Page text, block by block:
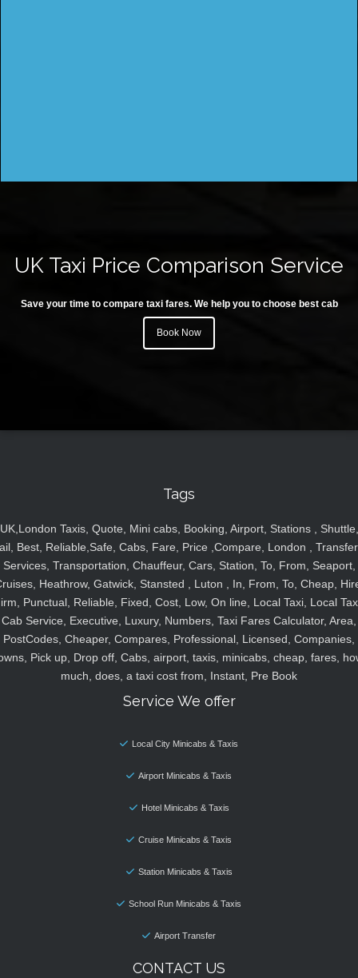
UK Taxi Price Comparison Service
Save your time to compare taxi fares. We help you to choose best cab
Book Now
Tags
UK,London Taxis, Quote, Mini cabs, Booking, Airport, Stations , Shuttle,
Best, Reliable,Safe, Cabs, Fare, Price ,Compare, London ,
Services, Transportation, Chauffeur, Cars, Station, To, From, Seaport,
Heathrow, Gatwick, Stansted , Luton , In, From, To, Cheap,
Punctual, Reliable, Fixed, Cost, Low, On line, Local Taxi, Local
Cab Service, Executive, Luxury, Numbers, Taxi Fares Calculator, Area,
PostCodes, Cheaper, Compares, Professional, Licensed, Companies,
Pick up, Drop off, Cabs, airport, taxis, minicabs, cheap, fares,
much, does, a taxi cost from, Instant, Pre Book
Service We offer
Local City Minicabs & Taxis
Airport Minicabs & Taxis
Hotel Minicabs & Taxis
Cruise Minicabs & Taxis
Station Minicabs & Taxis
School Run Minicabs & Taxis
Airport Transfer
CONTACT US